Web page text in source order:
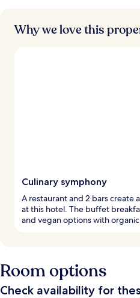
Why we love this
Culinary symphony
A restaurant and 2 bars create
at this hotel. The buffet
and vegan options with organic
Room options
Check availability for